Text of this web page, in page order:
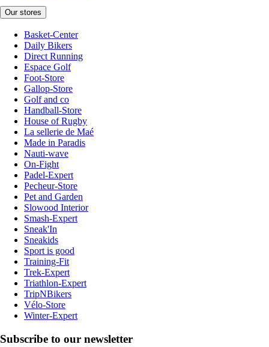
Our stores
Basket-Center
Daily Bikers
Direct Running
Espace Golf
Foot-Store
Gallop-Store
Golf and co
Handball-Store
House of Rugby
La sellerie de Maé
Made in Paradis
Nauti-wave
On-Fight
Padel-Expert
Pecheur-Store
Pet and Garden
Slowood Interior
Smash-Expert
Sneak'In
Sneakids
Sport is good
Training-Fit
Trek-Expert
Triathlon-Expert
TripNBikers
Vélo-Store
Winter-Expert
Subscribe to our newsletter